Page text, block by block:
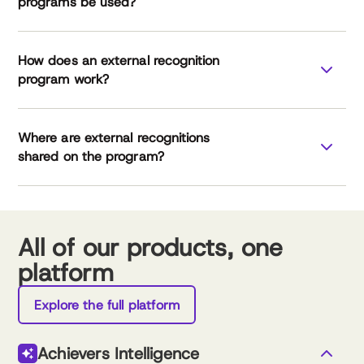
leverage external
recognition
How does an external recognition
program work?
External Recognition Checklist
Where are external recognitions
shared on the program?
All of our products, one
platform
Explore the full platform
Achievers Intelligence